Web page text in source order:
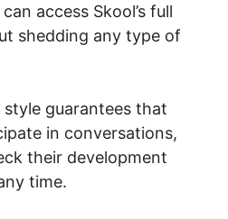
access Skool’s full
shedding any type of
guarantees that
in conversations,
their development
time.